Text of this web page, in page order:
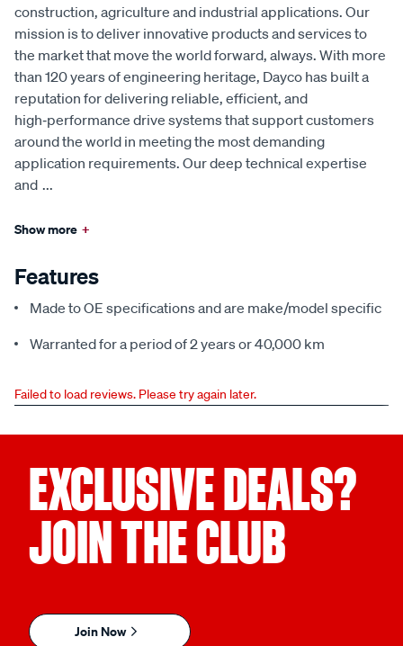
construction, agriculture and industrial applications. Our
mission is to deliver innovative products and services to
the market that move the world forward, always. With more
than 120 years of engineering heritage, Dayco has built a
reputation for delivering reliable, efficient, and
high‑performance drive systems that support customers
around the world in meeting the most demanding
application requirements. Our deep technical expertise
and ...
Show more +
Features
Made to OE specifications and are make/model specific
Warranted for a period of 2 years or 40,000 km
Failed to load reviews. Please try again later.
EXCLUSIVE DEALS?
JOIN THE CLUB
Join Now